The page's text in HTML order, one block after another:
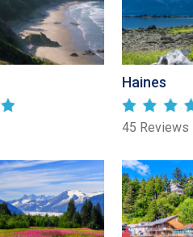
Haines
45 Reviews